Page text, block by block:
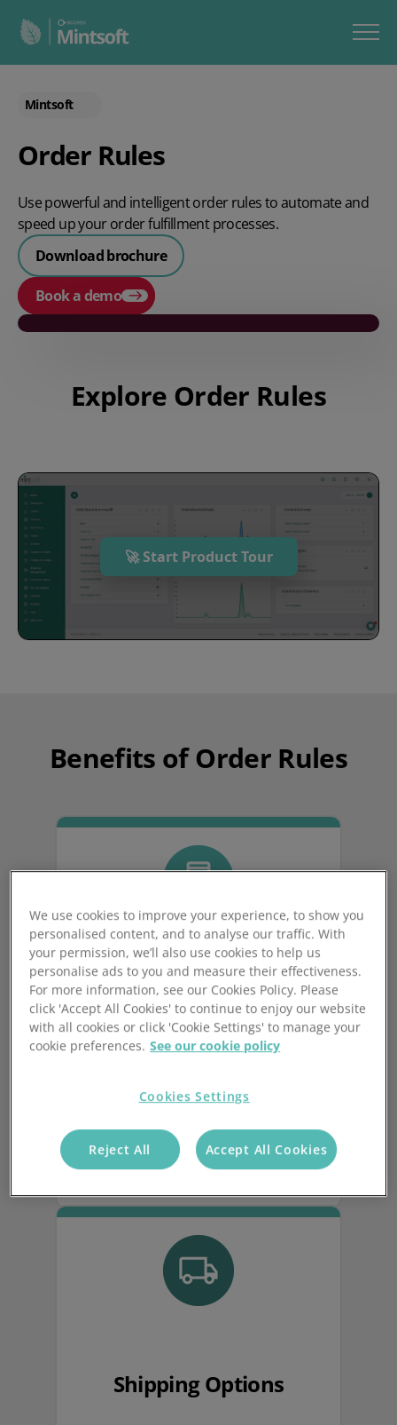
Mintsoft
Order Rules
Use powerful and intelligent order rules to automate and
speed up your order fulfillment processes.
Download brochure
Book a demo
Explore Order Rules
🚀 Start Product Tour
Benefits of Order Rules
Order Validation
Check orders for accuracy,
business policies before processing.
Tailor to your business, reducing errors
and returns.
Shipping Options
We use cookies to improve your experience, to show you
personalised content, and to analyse our traffic. With
your permission, we’ll also use cookies to help us
personalise ads to you and measure their effectiveness.
For more information, see our Cookies Policy. Please
click 'Accept All Cookies' to continue to enjoy our website
with all cookies or click 'Cookie Settings' to manage your
cookie preferences. See our cookie policy
Cookies Settings
Reject All Accept All Cookies